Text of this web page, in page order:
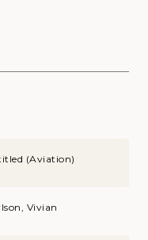
(Aviation)
Vivian